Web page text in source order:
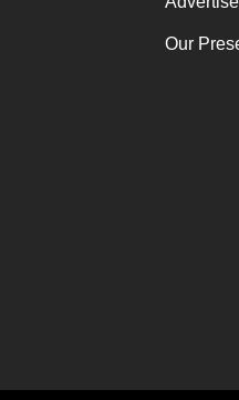
Our